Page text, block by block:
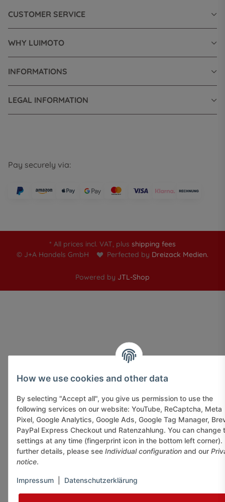
CUSTOMER SERVICE
WHY LUIMOTO
INFORMATIONS
LEGAL INFORMATION
Pay securely via:
* All prices incl. VAT, plus shipping fees
© J+A Handels GmbH
Perfected by Dreizack Medien.
Powered by JTL-Shop
How we use cookies and other data
By selecting "Accept all", you give us permission to use the
following services on our website: YouTube, ReCaptcha, Meta
Pixel, Google Analytics, Google Ads, Google Tag Manager,
PayPal Express Checkout und Ratenzahlung. You can change
settings at any time (fingerprint icon in the bottom left corner).
further details, please see Individual configuration and our
notice.
Impressum Datenschutzerklärung